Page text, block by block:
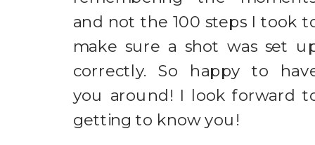
and not the 100 steps I took
make sure a shot was set
correctly. So happy to
you around! I look forward
getting to know you!